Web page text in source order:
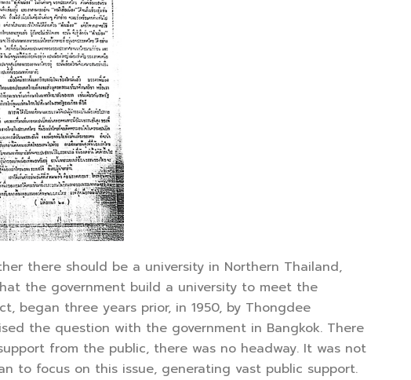
there should be a university in Northern Thailand,
the government build a university to meet the
began three years prior, in 1950, by Thongdee
the question with the government in Bangkok. There
from the public, there was no headway. It was not
to focus on this issue, generating vast public support.